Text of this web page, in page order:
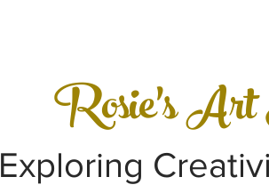
Rosie's
Exploring